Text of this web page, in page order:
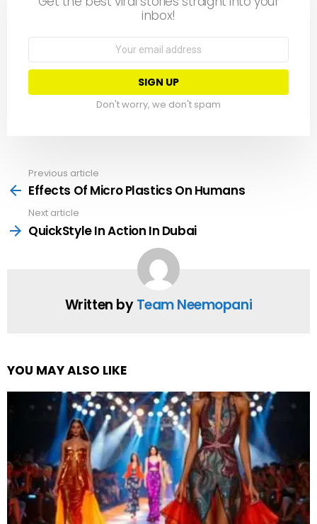
inbox!
Email
Don't worry, we don't spam
more
Previous article
Effects Of Micro Plastics On Humans
Next article
QuickStyle In Action In Dubai
Written byTeam Neemopani
YOU MAY ALSO LIKE